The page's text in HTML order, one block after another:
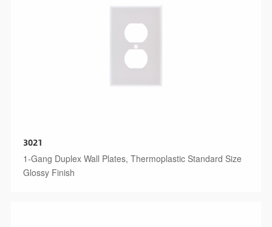
3021
1-Gang Duplex Wall Plates, Thermoplastic Standard Size
Glossy Finish